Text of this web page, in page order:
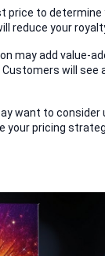
price to
reduce your
may add value-
will
want to
your pricing